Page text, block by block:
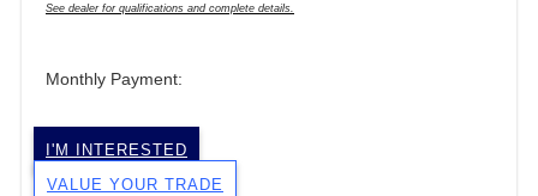
See dealer for qualifications and complete details.
Monthly Payment:
I'M INTERESTED
VALUE YOUR TRADE